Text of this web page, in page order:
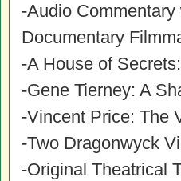
-Audio
Documentary
-A House of
-Gene Tierney: A
-Vincent Price: The
-Two Dragonwyck
-Original Theatrical